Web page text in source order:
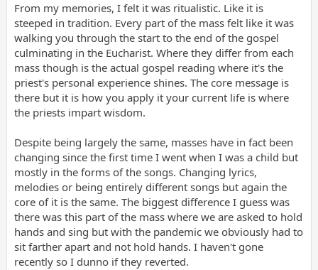
From my memories, I felt it was ritualistic. Like it is
steeped in tradition. Every part of the mass felt like it was
walking you through the start to the end of the gospel
culminating in the Eucharist. Where they differ from each
mass though is the actual gospel reading where it's the
priest's personal experience shines. The core message is
there but it is how you apply it your current life is where
the priests impart wisdom.
Despite being largely the same, masses have in fact been
changing since the first time I went when I was a child but
mostly in the forms of the songs. Changing lyrics,
melodies or being entirely different songs but again the
core of it is the same. The biggest difference I guess was
there was this part of the mass where we are asked to hold
hands and sing but with the pandemic we obviously had to
sit farther apart and not hold hands. I haven't gone
recently so I dunno if they reverted.